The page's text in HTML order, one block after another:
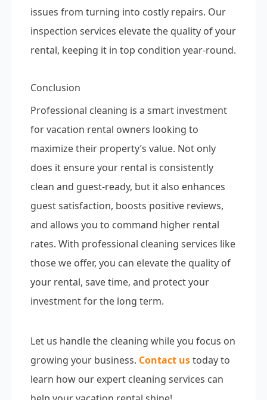
issues from turning into costly repairs. Our
inspection services elevate the quality of your
rental, keeping it in top condition year-round.
Conclusion
Professional cleaning is a smart investment
for vacation rental owners looking to
maximize their property’s value. Not only
does it ensure your rental is consistently
clean and guest-ready, but it also enhances
guest satisfaction, boosts positive reviews,
and allows you to command higher rental
rates. With professional cleaning services like
those we offer, you can elevate the quality of
your rental, save time, and protect your
investment for the long term.
Let us handle the cleaning while you focus on
growing your business. Contact ustoday to
learn how our expert cleaning services can